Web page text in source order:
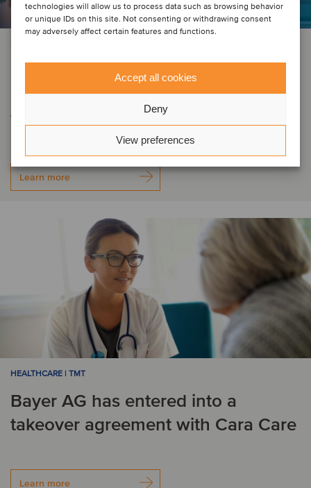
technologies will allow us to process data such as browsing behavior
or unique IDs on this site. Not consenting or withdrawing consent
may adversely affect certain features and functions.
Accept all cookies
Deny
View preferences
E.Gruppe, a Gimv portfolio
company, has acquired LET Gruppe
from GFEP Family Equity
Learn more
HEALTHCARE | TMT
Bayer AG has entered into a
takeover agreement with Cara Care
Learn more